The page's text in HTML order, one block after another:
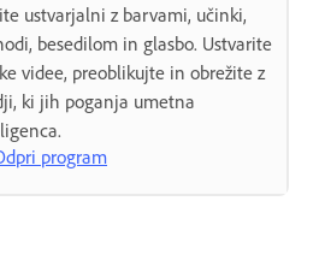
ustvarjalni z barvami, učinki,
besedilom in glasbo. Ustvarite
videe, preoblikujte in obrežite z
ki jih poganja umetna
program